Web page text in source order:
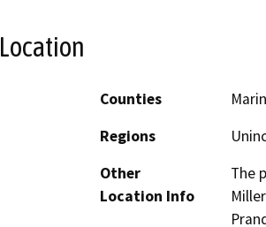
Location
Counties
Marin
Regions
Other
Location Info
The